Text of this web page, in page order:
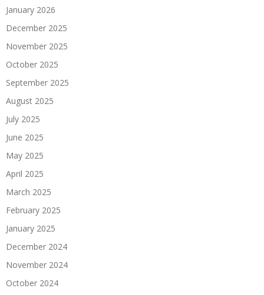
January 2026
December 2025
November 2025
October 2025
September 2025
August 2025
July 2025
June 2025
May 2025
April 2025
March 2025
February 2025
January 2025
December 2024
November 2024
October 2024